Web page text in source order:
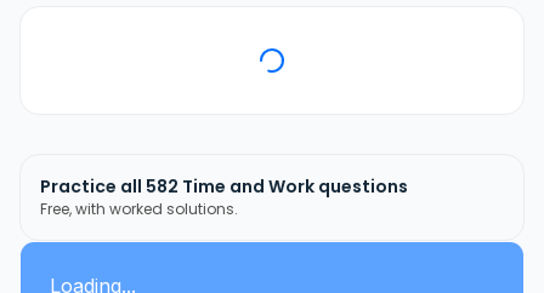
Practice all 582 Time and Work questions
Free, with worked solutions.
Loading...